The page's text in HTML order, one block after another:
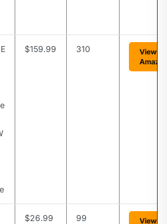
$159.99 310
View on
$26.99 99
View on